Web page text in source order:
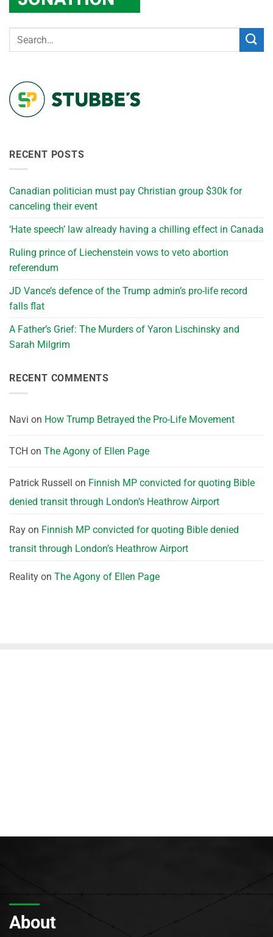
RECENT POSTS
Canadian politician must pay Christian group $30k for
canceling their event
‘Hate speech’ law already having a chilling effect in Canada
Ruling prince of Liechenstein vows to veto abortion
referendum
JD Vance’s defence of the Trump admin’s pro-life record
falls flat
A Father’s Grief: The Murders of Yaron Lischinsky and
Sarah Milgrim
RECENT COMMENTS
Navi on How Trump Betrayed the Pro-Life Movement
TCH on The Agony of Ellen Page
Patrick Russell on Finnish MP convicted for quoting Bible
denied transit through London’s Heathrow Airport
Ray on Finnish MP convicted for quoting Bible denied
transit through London’s Heathrow Airport
Reality on The Agony of Ellen Page
About